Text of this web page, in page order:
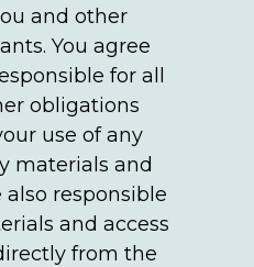
and other
You agree
for all
obligations
use of any
materials and
also responsible
and access
from the